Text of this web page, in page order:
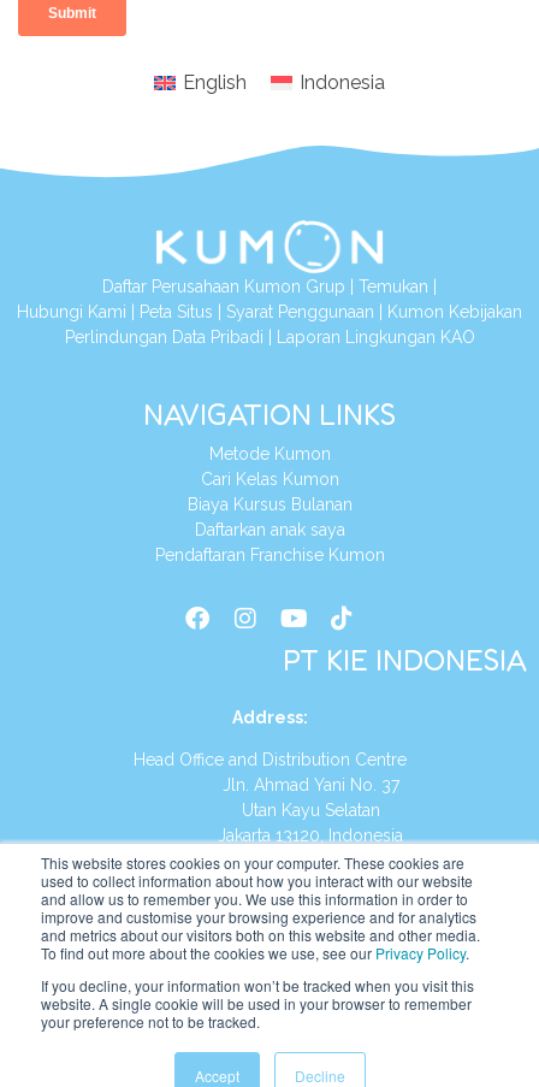
This website stores cookies on your computer. These cookies are
used to collect information about how you interact with our website
and allow us to remember you. We use this information in order to
improve and customise your browsing experience and for analytics
and metrics about our visitors both on this website and other media.
To find out more about the cookies we use, see our Privacy Policy.
If you decline, your information won’t be tracked when you visit this
website. A single cookie will be used in your browser to remember
your preference not to be tracked.
Accept Decline
English Indonesia
Daftar Perusahaan Kumon Grup Temukan
Hubungi Kami
Peta Situs Syarat Penggunaan
Kumon Kebijakan
Perlindungan Data Pribadi
Laporan Lingkungan KAO
NAVIGATION LINKS
Metode Kumon
Cari Kelas Kumon
Biaya Kursus Bulanan
Daftarkan anak saya
Pendaftaran Franchise Kumon
PT KIE INDONESIA
Address:
Head Office and Distribution Centre
Jln. Ahmad Yani No. 37
Utan Kayu Selatan
Jakarta 13120, Indonesia
Tel:(021) 8590-1772
Website: https://id.kumonglobal.com
Indonesia